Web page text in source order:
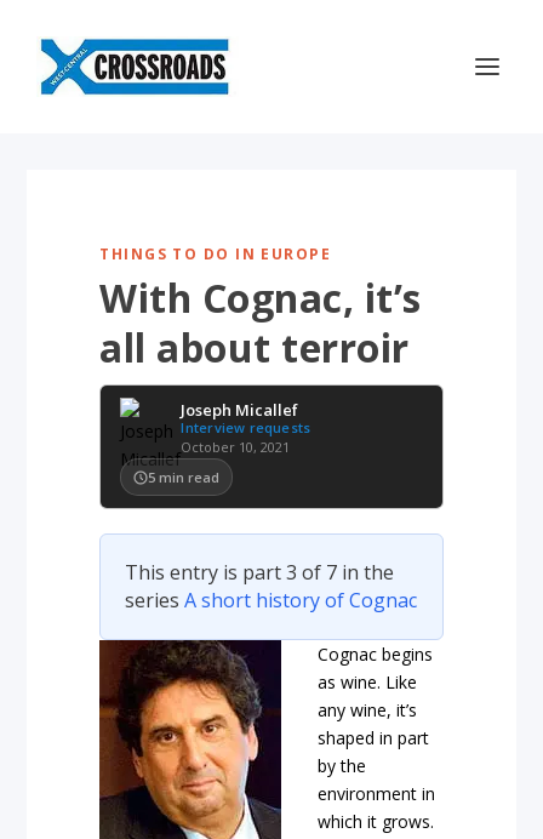
THINGS TO DO IN EUROPE
With Cognac, it’s
all about terroir
Joseph Micallef
Interview requests
October 10, 2021
5 min read
This entry is part 3 of 7 in the
seriesA short history of Cognac
Cognac begins
as wine. Like
any wine, it’s
shaped in part
by the
environment in
which it grows.